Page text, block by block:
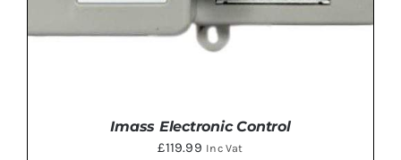
Imass Electronic Control
£119.99 Inc Vat